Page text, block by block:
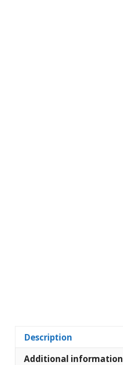
Description
Additional information